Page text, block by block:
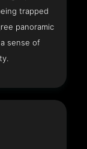
trapped
panoramic
sense of